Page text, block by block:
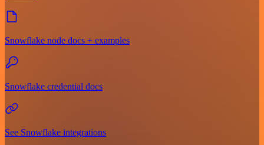
Snowflake node docs + examples
Snowflake credential docs
See Snowflake integrations